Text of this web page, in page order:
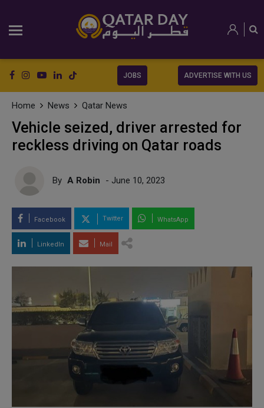
JOBS ADVERTISE WITH US
Home News Qatar News
Vehicle seized, driver arrested for
reckless driving on Qatar roads
By A Robin - June 10, 2023
Facebook Twitter WhatsApp
LinkedIn Mail